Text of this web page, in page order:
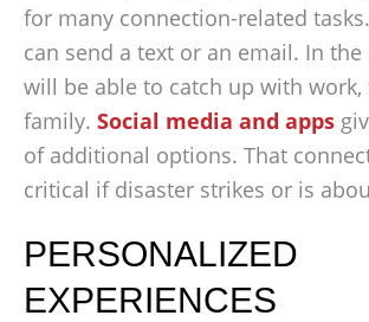
for many connection-related
can send a text or an email. In the
will be able to catch up with work,
family. Social media and apps
of additional options. That
critical if disaster strikes or is
PERSONALIZED
EXPERIENCES